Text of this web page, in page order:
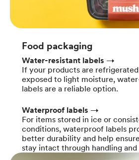
Food packaging
Water-resistant labels →
If your products are
exposed to light moisture,
labels are a reliable option.
Waterproof labels →
For items stored in ice or
conditions, waterproof labels
better durability and help
stay intact through handling and